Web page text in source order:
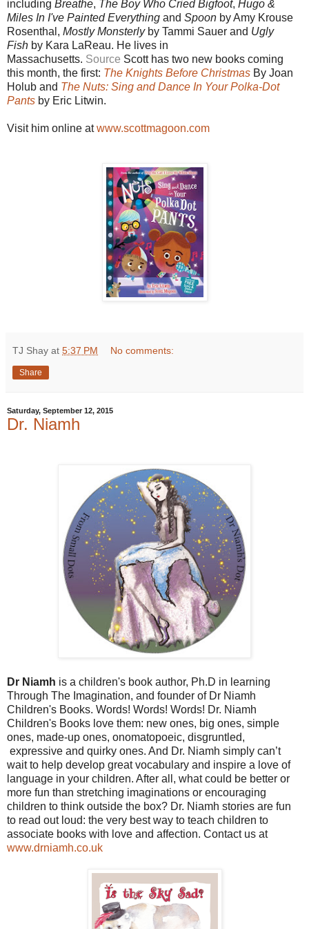
including Breathe, The Boy Who Cried Bigfoot, Hugo &
Miles In I've Painted Everything and Spoon by Amy Krouse
Rosenthal, Mostly Monsterlyby Tammi Sauer and Ugly
Fish by Kara LaReau. He lives in
Massachusetts. Source Scott has two new books coming
this month, the first: The Knights Before Christmas By Joan
Holub and The Nuts: Sing and Dance In Your Polka-Dot
Pants by Eric Litwin.
Visit him online atwww.scottmagoon.com
TJ Shay at 5:37 PM No comments:
Share
Saturday, September 12, 2015
Dr. Niamh
Dr Niamh is a children's book author, Ph.D in learning
Through The Imagination, and founder of Dr Niamh
Children's Books. Words! Words! Words! Dr. Niamh
Children's Books love them: new ones, big ones, simple
ones, made-up ones, onomatopoeic, disgruntled,
expressive and quirky ones. And Dr. Niamh simply can’t
wait to help develop great vocabulary and inspire a love of
language in your children. After all, what could be better or
more fun than stretching imaginations or encouraging
children to think outside the box? Dr. Niamh stories are fun
to read out loud: the very best way to teach children to
associate books with love and affection. Contact us at
www.drniamh.co.uk